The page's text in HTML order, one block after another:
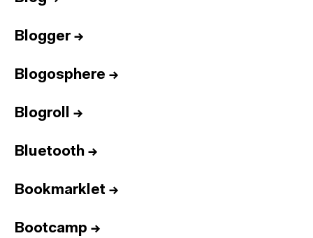
Blogger→
Blogosphere →
Blogroll →
Bluetooth →
Bookmarklet →
Bootcamp →